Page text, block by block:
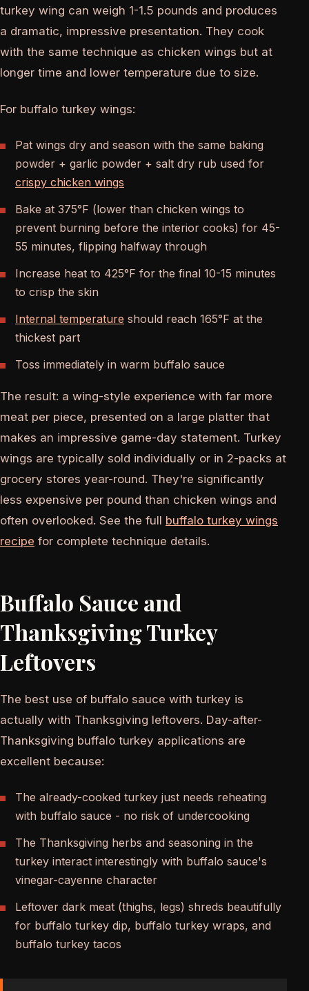
turkey wing can weigh 1-1.5 pounds and produces
a dramatic, impressive presentation. They cook
with the same technique as chicken wings but at
longer time and lower temperature due to size.
For buffalo turkey wings:
Pat wings dry and season with the same baking
powder + garlic powder + salt dry rub used for
crispy chicken wings
Bake at 375°F (lower than chicken wings to
prevent burning before the interior cooks) for 45-
55 minutes, flipping halfway through
Increase heat to 425°F for the final 10-15 minutes
to crisp the skin
Internal temperature should reach 165°F at the
thickest part
Toss immediately in warm buffalo sauce
The result: a wing-style experience with far more
meat per piece, presented on a large platter that
makes an impressive game-day statement. Turkey
wings are typically sold individually or in 2-packs at
grocery stores year-round. They're significantly
less expensive per pound than chicken wings and
often overlooked. See the full buffalo turkey wings
recipe for complete technique details.
Buffalo Sauce and
Thanksgiving Turkey
Leftovers
The best use of buffalo sauce with turkey is
actually with Thanksgiving leftovers. Day-after-
Thanksgiving buffalo turkey applications are
excellent because:
The already-cooked turkey just needs reheating
with buffalo sauce - no risk of undercooking
The Thanksgiving herbs and seasoning in the
turkey interact interestingly with buffalo sauce's
vinegar-cayenne character
Leftover dark meat (thighs, legs) shreds beautifully
for buffalo turkey dip, buffalo turkey wraps, and
buffalo turkey tacos